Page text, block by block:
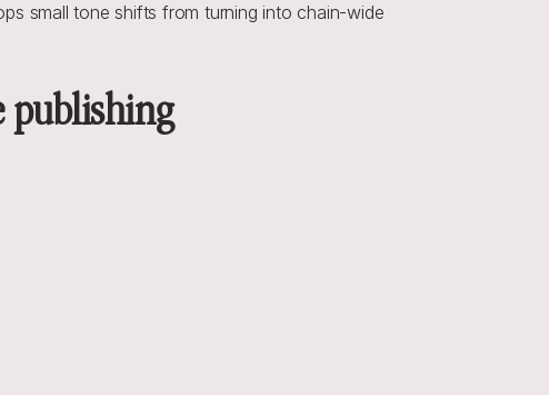
small tone shifts from turning into chain-wide
publishing